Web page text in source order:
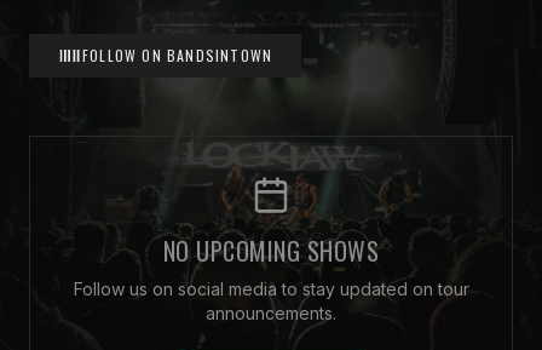
FOLLOW ON BANDSINTOWN
NO UPCOMING SHOWS
Follow us on social media to stay updated on tour
announcements.